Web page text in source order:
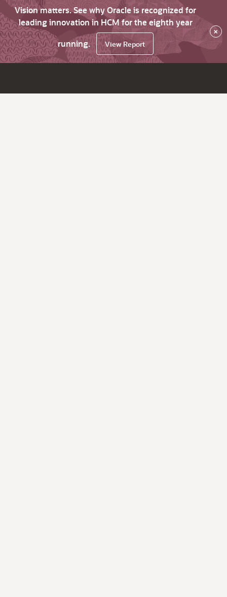
Vision matters. See why Oracle is recognized for
leading innovation in HCM for the eighth year
running.
View Report
×